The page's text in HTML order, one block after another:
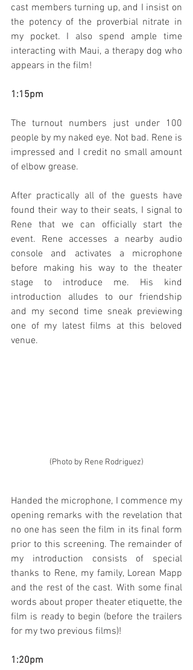
cast members turning up, and I insist on
the potency of the proverbial nitrate in
my pocket. I also spend ample time
interacting with Maui, a therapy dog who
appears in the film!
1:15pm
The turnout numbers just under 100
people by my naked eye. Not bad. Rene is
impressed and I credit no small amount
of elbow grease.
After practically all of the guests have
found their way to their seats, I signal to
Rene that we can officially start the
event. Rene accesses a nearby audio
console and activates a microphone
before making his way to the theater
stage to introduce me. His kind
introduction alludes to our friendship
and my second time sneak previewing
one of my latest films at this beloved
venue.
(Photo by Rene Rodriguez)
Handed the microphone, I commence my
opening remarks with the revelation that
no one has seen the film in its final form
prior to this screening. The remainder of
my introduction consists of special
thanks to Rene, my family, Lorean Mapp
and the rest of the cast. With some final
words about proper theater etiquette, the
film is ready to begin (before the trailers
for my two previous films)!
1:20pm